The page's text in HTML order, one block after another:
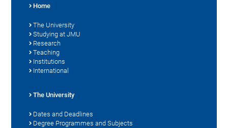
Home
The University
Studying at JMU
Research
Teaching
Institutions
International
The University
Dates and Deadlines
Degree Programmes and Subjects